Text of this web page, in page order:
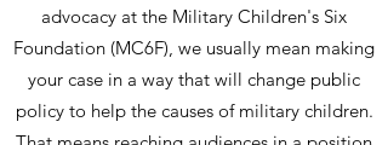
advocacy at the Military Children's Six
Foundation (MC6F), we usually mean making
your case in a way that will change public
policy to help the causes of military children.